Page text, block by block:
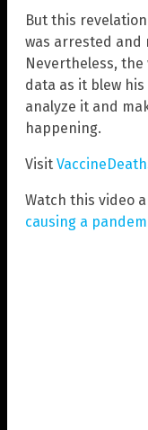
But this
was arrested and
Nevertheless,
data as it blew
analyze it and
happening.
Visit
Watch this video
causing a